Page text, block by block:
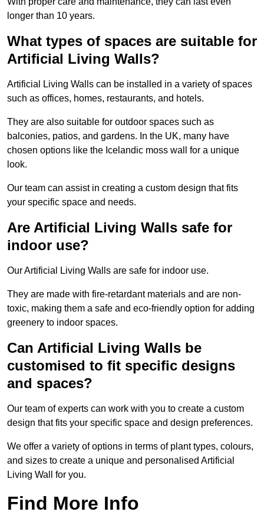
longer than 10 years.
What types of spaces are suitable for
Artificial Living Walls?
Artificial Living Walls can be installed in a variety of spaces
such as offices, homes, restaurants, and hotels.
They are also suitable for outdoor spaces such as
balconies, patios, and gardens. In the UK, many have
chosen options like the Icelandic moss wall for a unique
look.
Our team can assist in creating a custom design that fits
your specific space and needs.
Are Artificial Living Walls safe for
indoor use?
Our Artificial Living Walls are safe for indoor use.
They are made with fire-retardant materials and are non-
toxic, making them a safe and eco-friendly option for adding
greenery to indoor spaces.
Can Artificial Living Walls be
customised to fit specific designs
and spaces?
Our team of experts can work with you to create a custom
design that fits your specific space and design preferences.
We offer a variety of options in terms of plant types, colours,
and sizes to create a unique and personalised Artificial
Living Wall for you.
Find More Info